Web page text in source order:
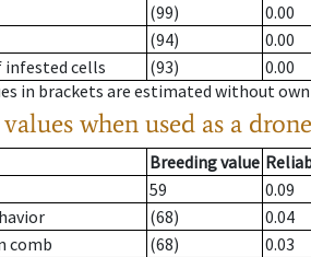
(99)
0.00
(94)
0.00
infested cells
(93)
0.00
in brackets are estimated without
when used as a
Breeding value
59 0.09
(68) 0.04
comb
(68) 0.03